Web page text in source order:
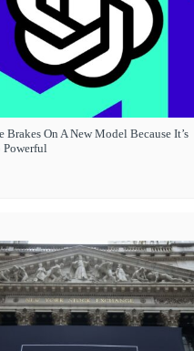
Brakes On A New Model Because It’s
Powerful